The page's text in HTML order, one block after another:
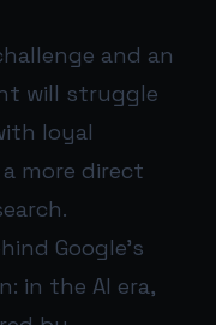
and an
will struggle
loyal
more direct
Google’s
in the AI era,